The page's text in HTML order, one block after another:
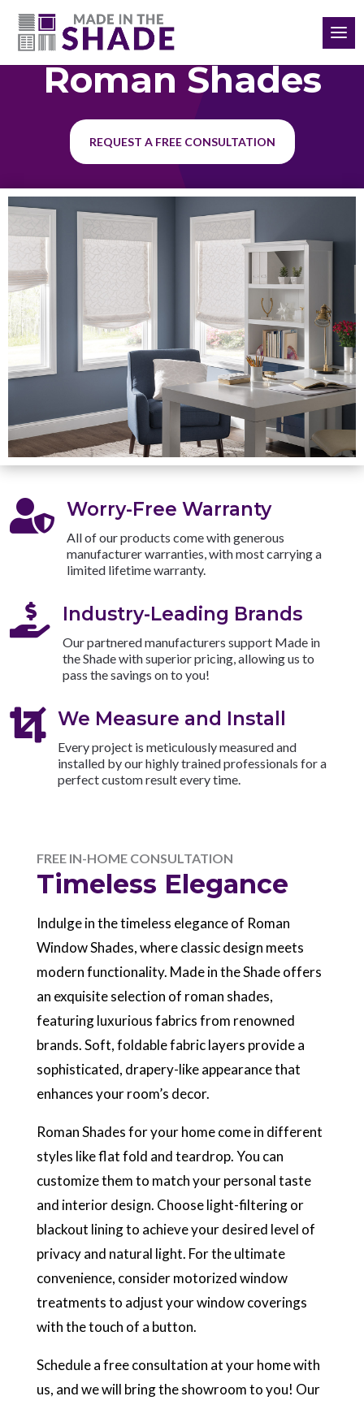
(864) 651-3198
Roman Shades
REQUEST A FREE CONSULTATION
 Worry-Free Warranty
All of our products come with generous
manufacturer warranties, with most carrying a
limited lifetime warranty.
 Industry-Leading Brands
Our partnered manufacturers support Made in
the Shade with superior pricing, allowing us to
pass the savings on to you!
 We Measure and Install
Every project is meticulously measured and
installed by our highly trained professionals for a
perfect custom result every time.
FREE IN-HOME CONSULTATION
Timeless Elegance
Indulge in the timeless elegance of Roman
Window Shades, where classic design meets
modern functionality. Made in the Shade offers
an exquisite selection of roman shades,
featuring luxurious fabrics from renowned
brands. Soft, foldable fabric layers provide a
sophisticated, drapery-like appearance that
enhances your room’s decor.
Roman Shades for your home come in different
styles like flat fold and teardrop. You can
customize them to match your personal taste
and interior design. Choose light-filtering or
blackout lining to achieve your desired level of
privacy and natural light. For the ultimate
convenience, consider motorized window
treatments to adjust your window coverings
with the touch of a button.
Schedule a free consultation at your home with
us, and we will bring the showroom to you! Our